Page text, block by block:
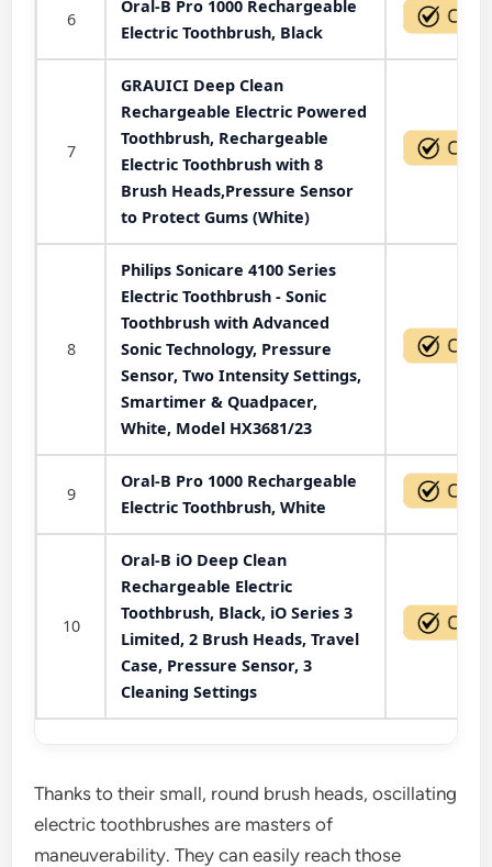
6
Oral-B Pro 1000 Rechargeable
Electric Toothbrush, Black
7
GRAUICI Deep Clean
Rechargeable Electric Powered
Toothbrush, Rechargeable
Electric Toothbrush with 8
Brush Heads,Pressure Sensor
to Protect Gums (White)
8
Philips Sonicare 4100 Series
Electric Toothbrush - Sonic
Toothbrush with Advanced
Sonic Technology, Pressure
Sensor, Two Intensity Settings,
Smartimer & Quadpacer,
White, Model HX3681/23
9
Oral-B Pro 1000 Rechargeable
Electric Toothbrush, White
10
Oral-B iO Deep Clean
Rechargeable Electric
Toothbrush, Black, iO Series 3
Limited, 2 Brush Heads, Travel
Case, Pressure Sensor, 3
Cleaning Settings
Thanks to their small, round brush heads, oscillating
electric toothbrushes are masters of
maneuverability. They can easily reach those